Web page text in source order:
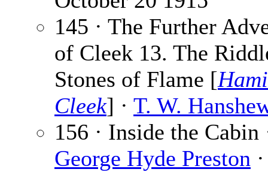
145 · The Further
of Cleek 13. The
Stones of Flame [
Cleek] · T. W.
156 · Inside the Cabin
George Hyde Preston